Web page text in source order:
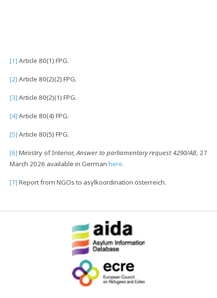
[1] Article 80(1) FPG.
[2] Article 80(2)(2) FPG.
[3] Article 80(2)(1) FPG.
[4] Article 80(4) FPG.
[5] Article 80(5) FPG.
[6] Ministry of Interior,Answer to parliamentary request 4290/AB, 27
March 2026 available in German here.
[7] Report from NGOs to asylkoordination österreich.